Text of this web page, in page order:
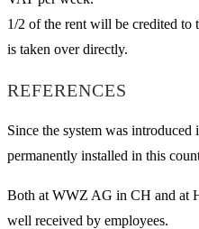
1/2 of the rent will be credited to
is taken over directly.
REFERENCES
Since the system was introduced
permanently installed in this
Both at WWZ AG in CH and at
well received by employees.